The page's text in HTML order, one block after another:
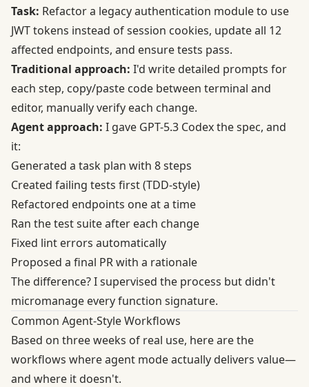
Task: Refactor a legacy authentication module to use
JWT tokens instead of session cookies, update all 12
affected endpoints, and ensure tests pass.
Traditional approach: I'd write detailed prompts for
each step, copy/paste code between terminal and
editor, manually verify each change.
Agent approach: I gave GPT-5.3 Codex the spec, and
it:
Generated a task plan with 8 steps
Created failing tests first (TDD-style)
Refactored endpoints one at a time
Ran the test suite after each change
Fixed lint errors automatically
Proposed a final PR with a rationale
The difference? I supervised the process but didn't
micromanage every function signature.
Common Agent-Style Workflows
Based on three weeks of real use, here are the
workflows where agent mode actually delivers value—
and where it doesn't.